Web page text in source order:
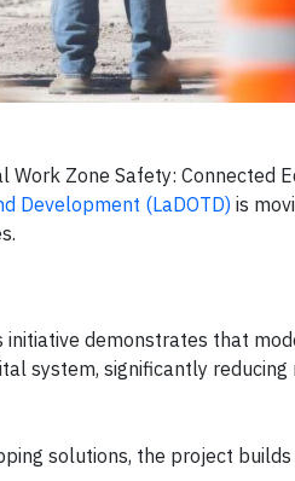
Zone Safety: Connected
Development (LaDOTD) is
demonstrates that
system, significantly reducing
solutions, the project